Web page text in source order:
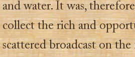
and water. It was,
collect the rich and
scattered broadcast on